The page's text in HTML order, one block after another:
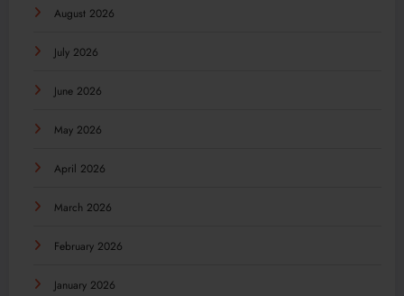
August 2026
July 2026
June 2026
May 2026
April 2026
March 2026
February 2026
January 2026